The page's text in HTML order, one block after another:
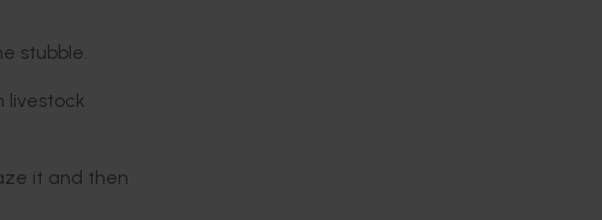
stubble.
livestock
it and then